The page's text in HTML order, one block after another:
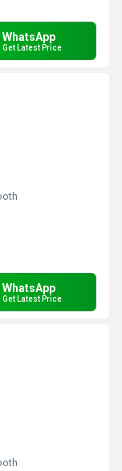
WhatsApp
Get Latest Price
WhatsApp
Get Latest Price